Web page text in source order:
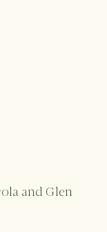
and Glen